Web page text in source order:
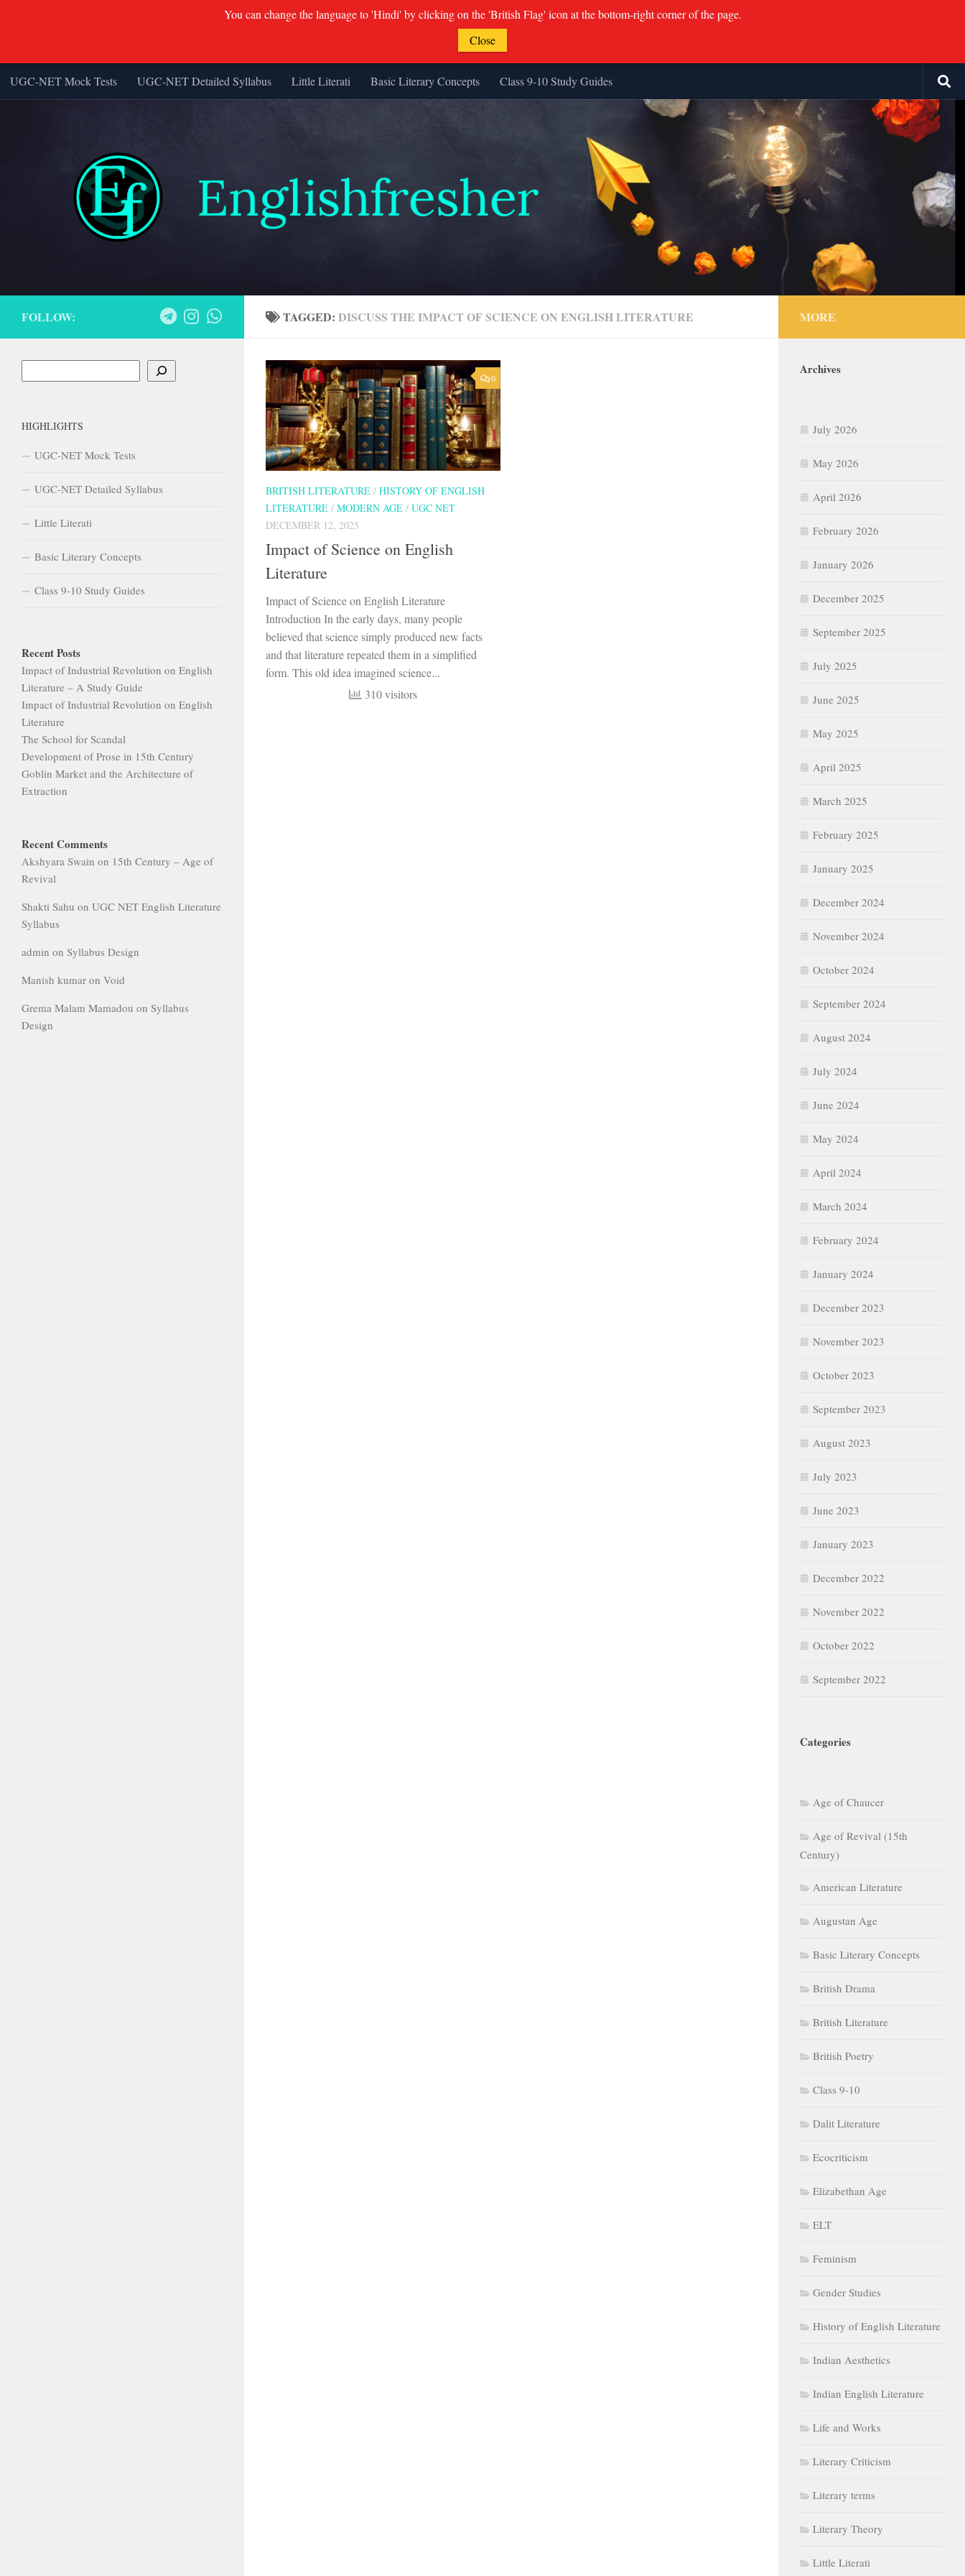
Skip to content
UGC-NET Mock Tests UGC-NET Detailed Syllabus Little Literati Basic Literary Concepts Class 9-10 Study Guides
TAGGED: DISCUSS THE IMPACT OF SCIENCE ON ENGLISH LITERATURE
0
BRITISH LITERATURE / HISTORY OF ENGLISH
LITERATURE / MODERN AGE / UGC NET
DECEMBER 12, 2025
Impact of Science on English
Literature
Impact of Science on English Literature
Introduction In the early days, many people
believed that science simply produced new facts
and that literature repeated them in a simplified
form. This old idea imagined science...
310 visitors
FOLLOW:
HIGHLIGHTS
UGC-NET Mock Tests
UGC-NET Detailed Syllabus
Little Literati
Basic Literary Concepts
Class 9-10 Study Guides
Recent Posts
Impact of Industrial Revolution on English
Literature – A Study Guide
Impact of Industrial Revolution on English
Literature
The School for Scandal
Development of Prose in 15th Century
Goblin Market and the Architecture of
Extraction
Recent Comments
Akshyara Swain on 15th Century – Age of
Revival
Shakti Sahu on UGC NET English Literature
Syllabus
admin on Syllabus Design
Manish kumar on Void
Grema Malam Mamadou on Syllabus
Design
MORE
Archives
July 2026
May 2026
April 2026
February 2026
January 2026
December 2025
September 2025
July 2025
June 2025
May 2025
April 2025
March 2025
February 2025
January 2025
December 2024
November 2024
October 2024
September 2024
August 2024
July 2024
June 2024
May 2024
April 2024
March 2024
February 2024
January 2024
December 2023
November 2023
October 2023
September 2023
August 2023
July 2023
June 2023
January 2023
December 2022
November 2022
October 2022
September 2022
Categories
Age of Chaucer
Age of Revival (15th
Century)
American Literature
Augustan Age
Basic Literary Concepts
British Drama
British Literature
British Poetry
Class 9-10
Dalit Literature
Ecocriticism
Elizabethan Age
ELT
Feminism
Gender Studies
History of English Literature
Indian Aesthetics
Indian English Literature
Life and Works
Literary Criticism
Literary terms
Literary Theory
Little Literati
You can change the language to 'Hindi' by clicking on the 'British Flag' icon at the bottom-right corner of the page.
Close